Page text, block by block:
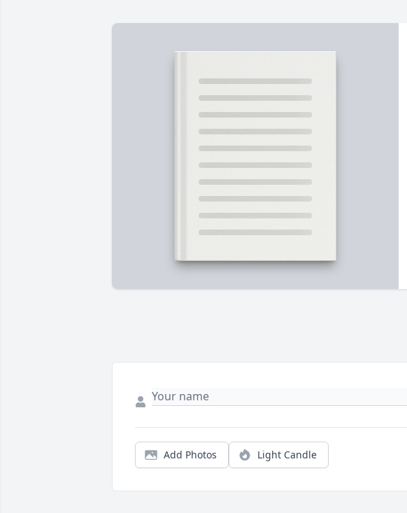
Add Photos Light Candle